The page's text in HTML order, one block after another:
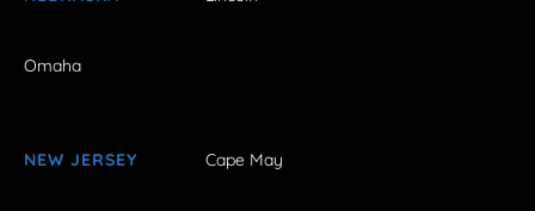
Omaha
NEW JERSEY Cape May